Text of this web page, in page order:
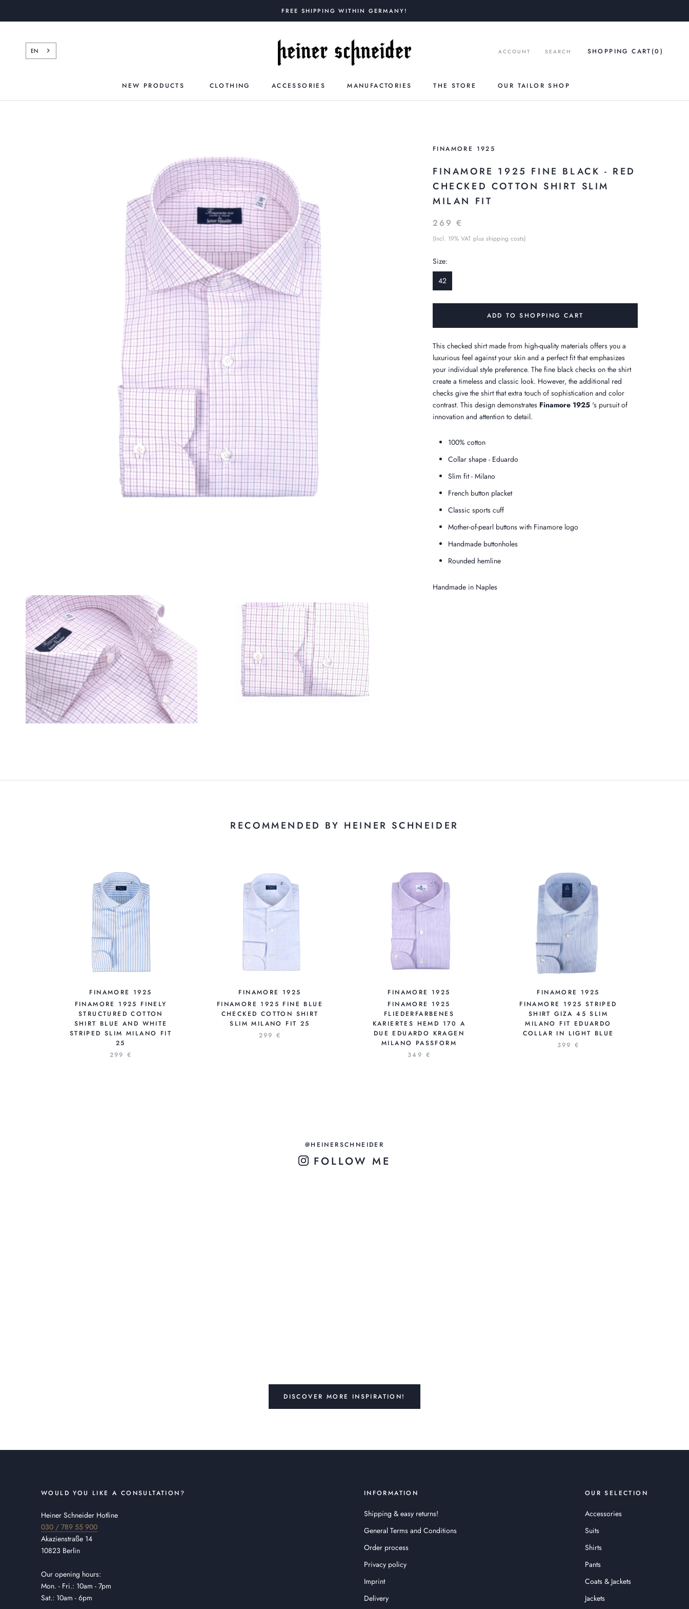
FREE SHIPPING WITHIN GERMANY!
NEW PRODUCTS CLOTHING ACCESSORIES MANUFACTORIES THE STORE OUR TAILOR SHOP
EN ACCOUNT SEARCH SHOPPING CART (0 )
FINAMORE 1925
FINAMORE 1925 FINE BLACK - RED
CHECKED COTTON SHIRT SLIM
MILAN FIT
269 €
(Incl. 19% VAT plus shipping costs)
Size:
42
ADD TO SHOPPING CART
This checked shirt made from high-quality materials offers you a
luxurious feel against your skin and a perfect fit that emphasizes
your individual style preference. The fine black checks on the shirt
create a timeless and classic look. However, the additional red
checks give the shirt that extra touch of sophistication and color
contrast. This design demonstrates Finamore 1925 's pursuit of
innovation and attention to detail.
100% cotton
Collar shape - Eduardo
Slim fit - Milano
French button placket
Classic sports cuff
Mother-of-pearl buttons with Finamore logo
Handmade buttonholes
Rounded hemline
Handmade in Naples
RECOMMENDED BY HEINER SCHNEIDER
FINAMORE 1925
FINAMORE 1925 FINELY
STRUCTURED COTTON
SHIRT BLUE AND WHITE
STRIPED SLIM MILANO FIT
25
299 €
FINAMORE 1925
FINAMORE 1925 FINE BLUE
CHECKED COTTON SHIRT
SLIM MILANO FIT 25
299 €
FINAMORE 1925
FINAMORE 1925
FLIEDERFARBENES
KARIERTES HEMD 170 A
DUE EDUARDO KRAGEN
MILANO PASSFORM
349 €
FINAMORE 1925
FINAMORE 1925 STRIPED
SHIRT GIZA 45 SLIM
MILANO FIT EDUARDO
COLLAR IN LIGHT BLUE
399 €
@HEINERSCHNEIDER
FOLLOW ME
DISCOVER MORE INSPIRATION!
WOULD YOU LIKE A CONSULTATION?
Heiner Schneider Hotline
030 / 789 55 900
Akazienstraße 14
10823 Berlin
Our opening hours:
Mon. - Fri.: 10am - 7pm
Sat.: 10am - 6pm
INFORMATION
Shipping & easy returns!
General Terms and Conditions
Order process
Privacy policy
Imprint
Delivery
OUR SELECTION
Accessories
Suits
Shirts
Pants
Coats & Jackets
Jackets